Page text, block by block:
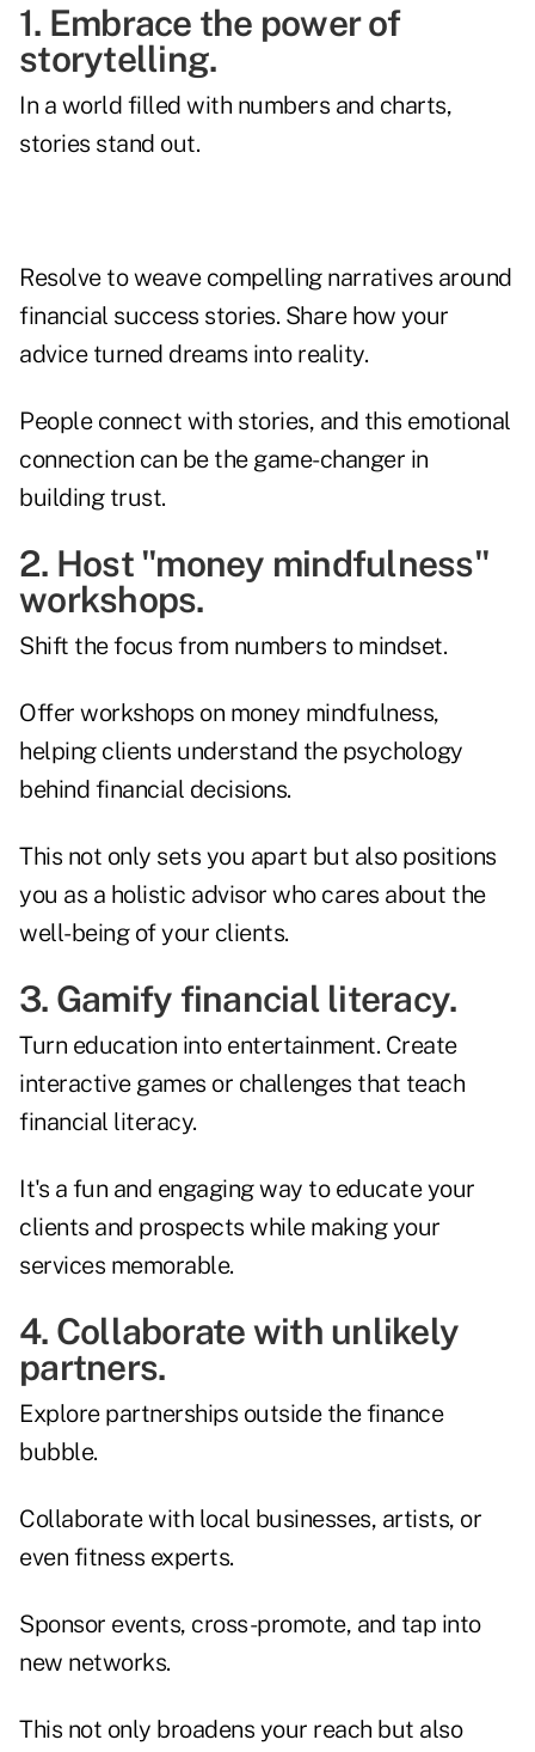
1. Embrace the power of
storytelling.
In a world filled with numbers and charts,
stories stand out.
Resolve to weave compelling narratives around
financial success stories. Share how your
advice turned dreams into reality.
People connect with stories, and this emotional
connection can be the game-changer in
building trust.
2. Host "money mindfulness"
workshops.
Shift the focus from numbers to mindset.
Offer workshops on money mindfulness,
helping clients understand the psychology
behind financial decisions.
This not only sets you apart but also positions
you as a holistic advisor who cares about the
well-being of your clients.
3. Gamify financial literacy.
Turn education into entertainment. Create
interactive games or challenges that teach
financial literacy.
It's a fun and engaging way to educate your
clients and prospects while making your
services memorable.
4. Collaborate with unlikely
partners.
Explore partnerships outside the finance
bubble.
Collaborate with local businesses, artists, or
even fitness experts.
Sponsor events, cross-promote, and tap into
new networks.
This not only broadens your reach but also